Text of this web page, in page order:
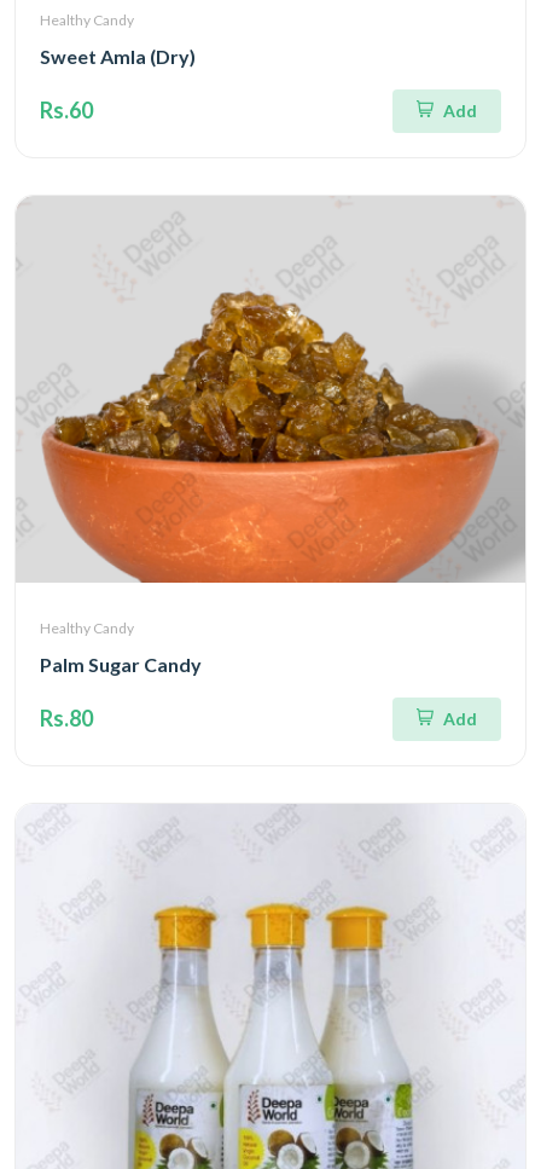
Healthy Candy
Sweet Amla (Dry)
Rs.60 Add
Healthy Candy
Palm Sugar Candy
Rs.80 Add